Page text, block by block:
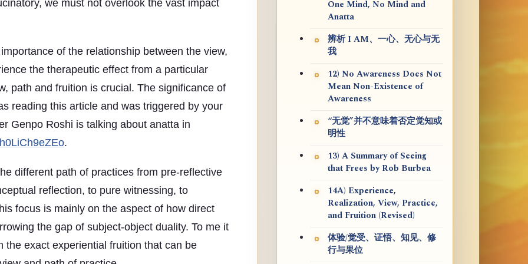
we must not overlook the vast impact
of the relationship between the view,
the therapeutic effect from a particular
path and fruition is crucial. The significance of
reading this article and was triggered by your
Genpo Roshi is talking about anatta in
.
different path of practices from pre-reflective
reflection, to pure witnessing, to
focus is mainly on the aspect of how direct
the gap of subject-object duality. To me it
the exact experiential fruition that can be
One Mind, No Mind and
Anatta
辨析 I AM、一心、无心与无
我
12) No Awareness Does Not
Mean Non-Existence of
Awareness
“无觉”并不意味着否定觉知或
明性
13) A Summary of Seeing
that Frees by Rob Burbea
14A) Experience,
Realization, View, Practice,
and Fruition (Revised)
体验/觉受、证悟、知见、修
行与果位